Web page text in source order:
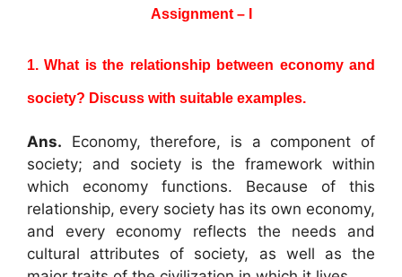
Assignment – I
1. What is the relationship between economy and
society? Discuss with suitable examples.
Ans. Economy, therefore, is a component of
society; and society is the framework within
which economy functions. Because of this
relationship, every society has its own economy,
and every economy reflects the needs and
cultural attributes of society, as well as the